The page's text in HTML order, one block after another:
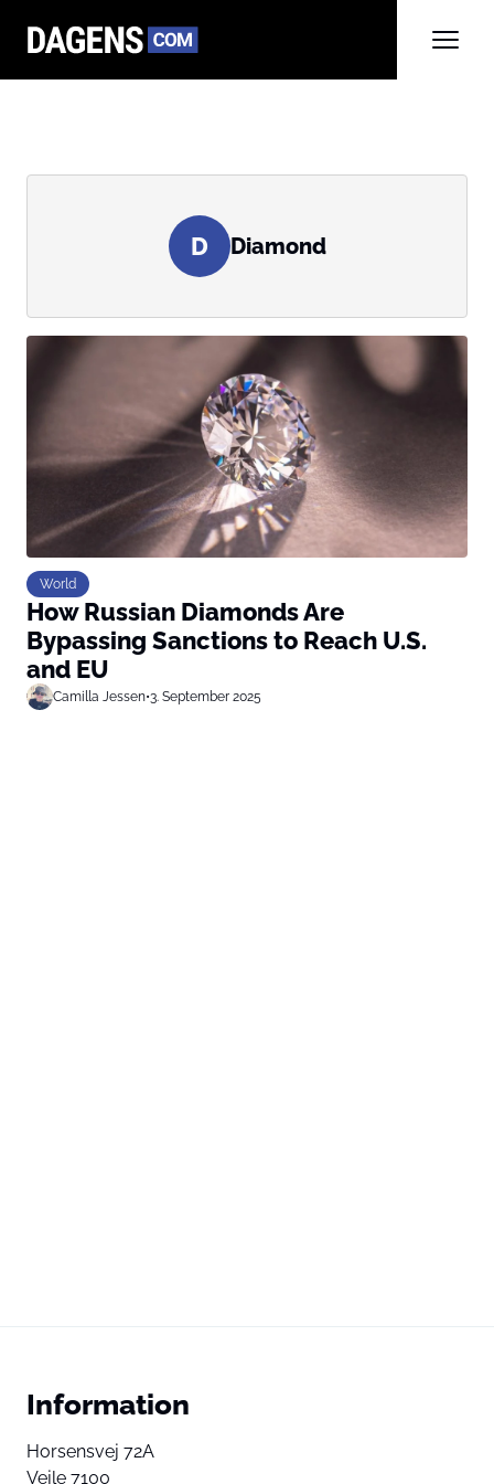
D Diamond
World
How Russian Diamonds Are
Bypassing Sanctions to Reach U.S.
and EU
Camilla Jessen•3. September 2025
Information
Horsensvej 72A
Vejle 7100